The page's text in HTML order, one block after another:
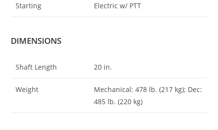
Starting Electric w/ PTT
DIMENSIONS
Shaft Length 20 in.
Weight
Mechanical: 478 lb. (217 kg); Dec:
485 lb. (220 kg)